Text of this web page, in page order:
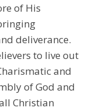
of His
deliverance.
to live out
and
of God and
Christian